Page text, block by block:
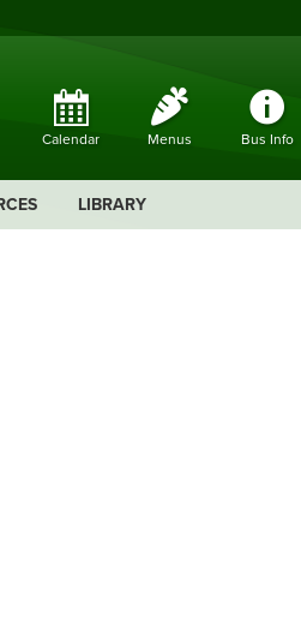
Calendar Menus Bus Info
LIBRARY